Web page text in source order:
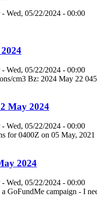
- Wed, 05/22/2024 - 00:00
- Wed, 05/22/2024 - 00:00
cm3 Bz: 2024 May 22
May 2024
- Wed, 05/22/2024 - 00:00
for 0400Z on 05 May, 2021
2024
- Wed, 05/22/2024 - 00:00
GoFundMe campaign - I